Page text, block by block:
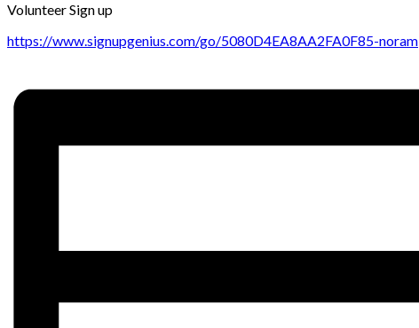
Volunteer Sign up
https://www.signupgenius.com/go/5080D4EA8AA2FA0F85-noram